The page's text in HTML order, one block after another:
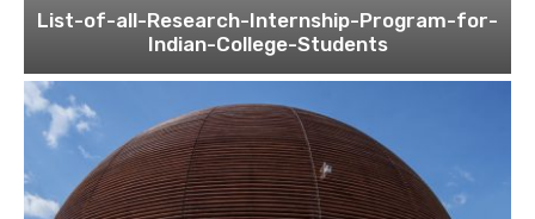
List-of-all-Research-Internship-Program-for-
Indian-College-Students